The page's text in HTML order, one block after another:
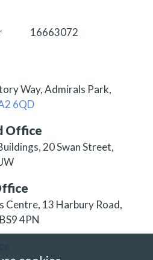
16663072
Way, Admirals Park,
6QD
Office
20 Swan Street,
Centre, 13 Harbury Road,
4PN